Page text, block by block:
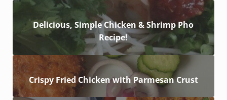
Delicious, Simple Chicken & Shrimp Pho
Recipe!
Crispy Fried Chicken with Parmesan Crust